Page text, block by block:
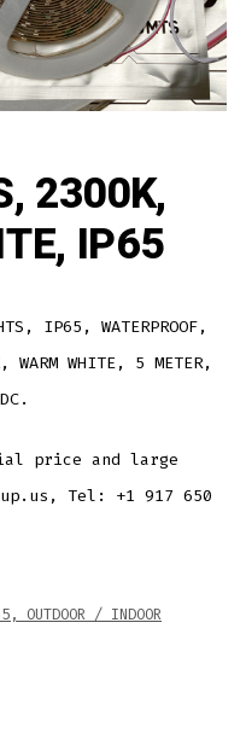
2300K,
IP65
IP65, WATERPROOF,
WARM WHITE, 5 METER,
price and large
Tel: +1 917 650
OUTDOOR / INDOOR